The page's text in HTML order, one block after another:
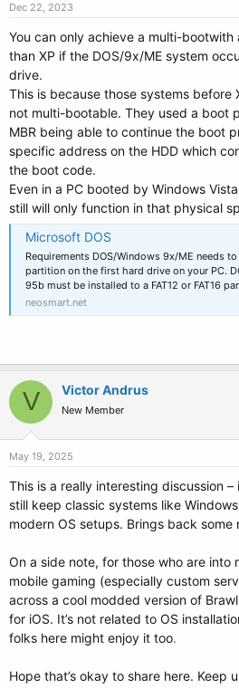
Dec 22, 2023
You can only achieve a multi-bootwith
than XP if the DOS/9x/ME system
drive.
This is because those systems before
not multi-bootable. They used a boot
MBR being able to continue the boot
specific address on the HDD which
the boot code.
Even in a PC booted by Windows
still will only function in that physical
Microsoft DOS
Requirements DOS/Windows 9x/ME needs
partition on the first hard drive on your PC.
95b must be installed to a FAT12 or FAT16
neosmart.net
V Victor Andrus
New Member
May 19, 2025
This is a really interesting discussion –
still keep classic systems like
modern OS setups. Brings back some
On a side note, for those who are into
mobile gaming (especially custom
across a cool modded version of
for iOS. It’s not related to OS
folks here might enjoy it too.
Hope that’s okay to share here. Keep